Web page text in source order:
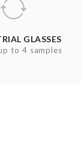
GLASSES
to 4 samples